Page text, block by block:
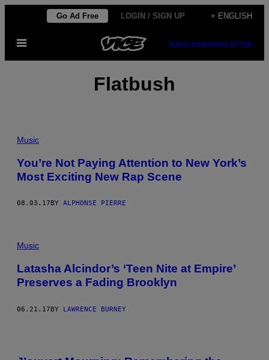
content
Go Ad Free LOGIN / SIGN UP + ENGLISH
Open
SUBSCRIBENEWSLETTER
Flatbush
Music
You’re Not Paying Attention to New York’s
Most Exciting New Rap Scene
08.03.17 BY ALPHONSE PIERRE
Music
Latasha Alcindor’s ‘Teen Nite at Empire’
Preserves a Fading Brooklyn
06.21.17BY LAWRENCE BURNEY